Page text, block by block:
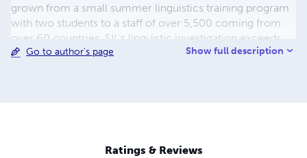
grown from a small summer linguistics training program
with two students to a staff of over 5,500 coming from
over 60 countries. SIL's linguistic investigation exceeds
2,590 languages spoken by over 1.7 billion people in
Go to author's page Show full description
Ratings & Reviews